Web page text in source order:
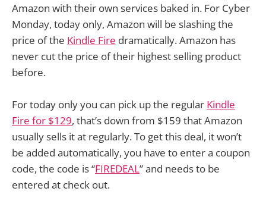
Amazon with their own services baked in. For Cyber
Monday, today only, Amazon will be slashing the
price of the Kindle Fire dramatically. Amazon has
never cut the price of their highest selling product
before.
For today only you can pick up the regular Kindle
Fire for $129, that’s down from $159 that Amazon
usually sells it at regularly. To get this deal, it won’t
be added automatically, you have to enter a coupon
code, the code is “FIREDEAL” and needs to be
entered at check out.